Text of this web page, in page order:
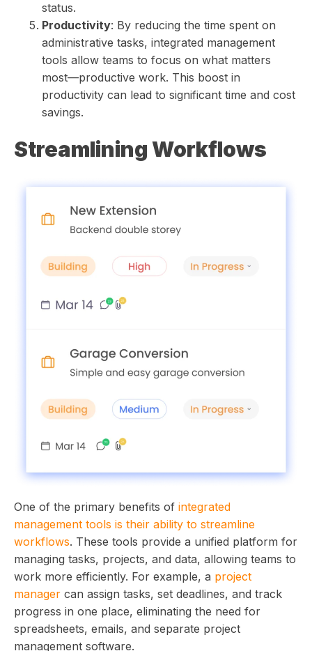
status.
Productivity: By reducing the time spent on
administrative tasks, integrated management
tools allow teams to focus on what matters
most—productive work. This boost in
productivity can lead to significant time and cost
savings.
Streamlining Workflows
One of the primary benefits of integrated
management tools is their ability to streamline
workflows. These tools provide a unified platform for
managing tasks, projects, and data, allowing teams to
work more efficiently. For example, a project
manager can assign tasks, set deadlines, and track
progress in one place, eliminating the need for
spreadsheets, emails, and separate project
management software.